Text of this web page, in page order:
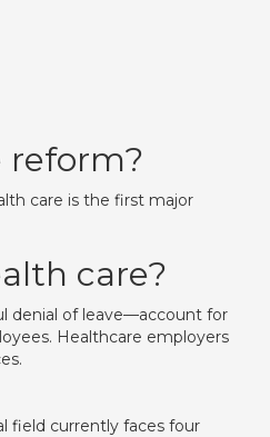
reform?
care is the first major
care?
denial of leave—account for
Healthcare employers
field currently faces four